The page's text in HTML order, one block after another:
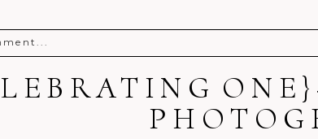
neverpublished or shared. Required fields are